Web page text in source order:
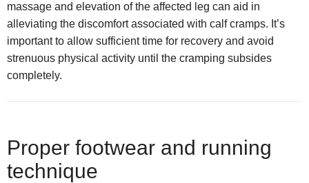
massage and elevation of the affected leg can aid in
alleviating the discomfort associated with calf cramps. It’s
important to allow sufficient time for recovery and avoid
strenuous physical activity until the cramping subsides
completely.
Proper footwear and running
technique